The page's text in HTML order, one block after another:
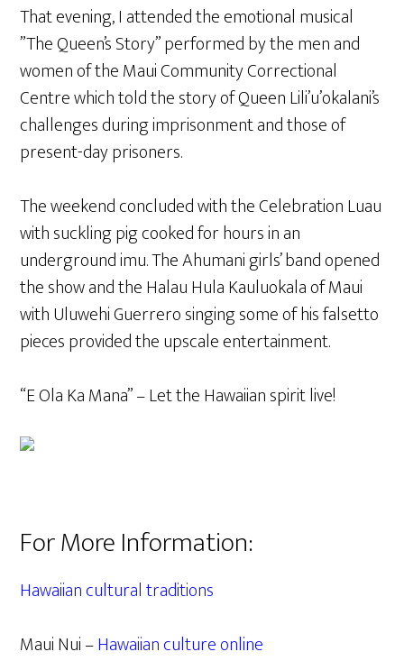
That evening, I attended the emotional musical
”The Queen’s Story” performed by the men and
women of the Maui Community Correctional
Centre which told the story of Queen Lili’u’okalani’s
challenges during imprisonment and those of
present-day prisoners.
The weekend concluded with the Celebration Luau
with suckling pig cooked for hours in an
underground imu. The Ahumani girls’ band opened
the show and the Halau Hula Kauluokala of Maui
with Uluwehi Guerrero singing some of his falsetto
pieces provided the upscale entertainment.
“E Ola Ka Mana” – Let the Hawaiian spirit live!
For More Information:
Hawaiian cultural traditions
Maui Nui –Hawaiian culture online